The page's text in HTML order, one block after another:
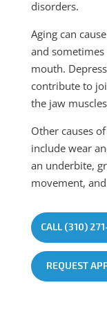
disorders.
Aging can
and
mouth.
contribute to
the jaw
Other causes
include wear
an underbite,
movement,
CALL (310)
REQUEST